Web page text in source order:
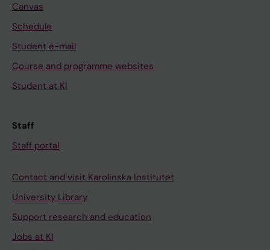
Canvas
Schedule
Student e-mail
Course and programme websites
Student at KI
Staff
Staff portal
Contact and visit Karolinska Institutet
University Library
Support research and education
Jobs at KI